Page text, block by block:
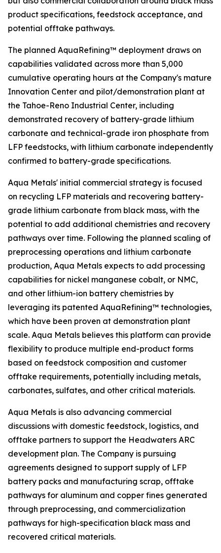
product specifications, feedstock acceptance, and
potential offtake pathways.
The planned AquaRefining™ deployment draws on
capabilities validated across more than 5,000
cumulative operating hours at the Company's mature
Innovation Center and pilot/demonstration plant at
the Tahoe-Reno Industrial Center, including
demonstrated recovery of battery-grade lithium
carbonate and technical-grade iron phosphate from
LFP feedstocks, with lithium carbonate independently
confirmed to battery-grade specifications.
Aqua Metals' initial commercial strategy is focused
on recycling LFP materials and recovering battery-
grade lithium carbonate from black mass, with the
potential to add additional chemistries and recovery
pathways over time. Following the planned scaling of
preprocessing operations and lithium carbonate
production, Aqua Metals expects to add processing
capabilities for nickel manganese cobalt, or NMC,
and other lithium-ion battery chemistries by
leveraging its patented AquaRefining™ technologies,
which have been proven at demonstration plant
scale. Aqua Metals believes this platform can provide
flexibility to produce multiple end-product forms
based on feedstock composition and customer
offtake requirements, potentially including metals,
carbonates, sulfates, and other critical materials.
Aqua Metals is also advancing commercial
discussions with domestic feedstock, logistics, and
offtake partners to support the Headwaters ARC
development plan. The Company is pursuing
agreements designed to support supply of LFP
battery packs and manufacturing scrap, offtake
pathways for aluminum and copper fines generated
through preprocessing, and commercialization
pathways for high-specification black mass and
recovered critical materials.